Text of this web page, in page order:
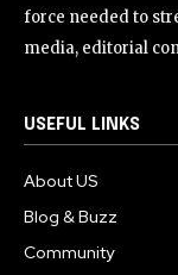
force needed to
media, editorial
USEFUL LINKS
About US
Blog & Buzz
Community